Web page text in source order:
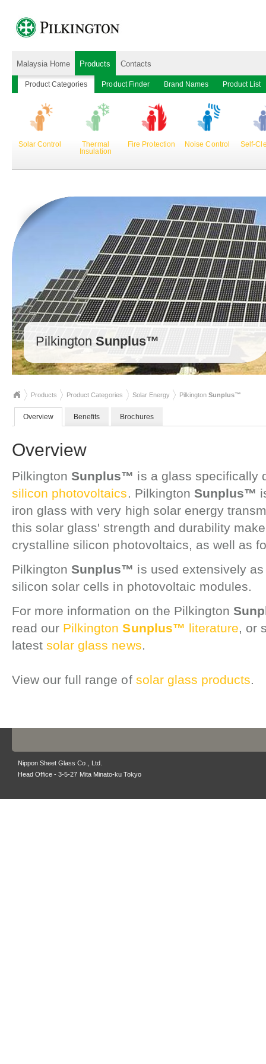
Malaysia Home Products Contacts
Product Categories Product Finder Brand Names Product List
Solar Control
Thermal
Insulation
Fire Protection Noise Control Self-
PilkingtonSunplus™
Products Product Categories Solar Energy Pilkington Sunplus™
Overview Benefits Brochures
Overview
PilkingtonSunplus™ is a glass specifically
silicon photovoltaics. Pilkington Sunplus™
iron glass with very high solar energy
this solar glass' strength and durability
crystalline silicon photovoltaics, as well as
PilkingtonSunplus™ is used extensively
silicon solar cells in photovoltaic modules.
For more information on the Pilkington
read our PilkingtonSunplus™ literature, or
latestsolar glass news.
View our full range of solar glass products.
Nippon Sheet Glass Co., Ltd.
Head Office - 3-5-27 Mita Minato-ku Tokyo